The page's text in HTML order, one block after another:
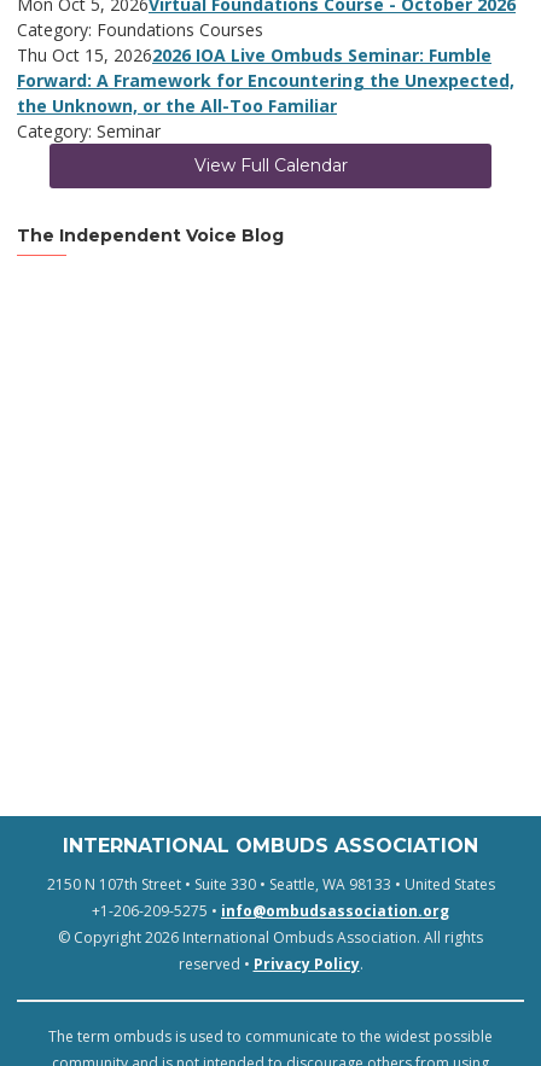
Mon Oct 5, 2026Virtual Foundations Course - October 2026
Category: Foundations Courses
Thu Oct 15, 20262026 IOA Live Ombuds Seminar: Fumble
Forward: A Framework for Encountering the Unexpected,
the Unknown, or the All-Too Familiar
Category: Seminar
View Full Calendar
The Independent Voice Blog
INTERNATIONAL OMBUDS ASSOCIATION
2150 N 107th Street • Suite 330 • Seattle, WA 98133 • United States
+1-206-209-5275 • info@ombudsassociation.org
© Copyright 2026 International Ombuds Association. All rights
reserved • Privacy Policy.
The term ombuds is used to communicate to the widest possible